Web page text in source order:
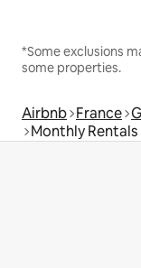
*Some exclusions
some properties.
Airbnb France
Monthly Rentals